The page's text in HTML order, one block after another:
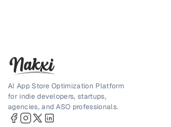
AI App Store Optimization Platform
for indie developers, startups,
agencies, and ASO professionals.